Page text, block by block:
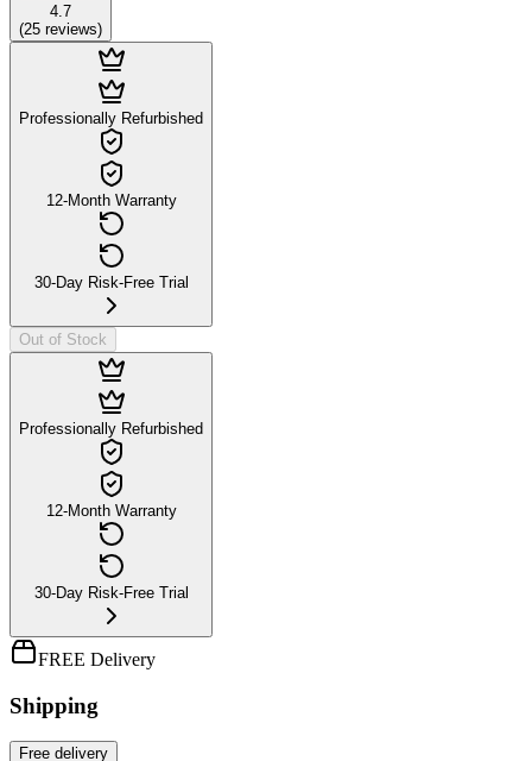
4.7
(25 reviews)
Professionally Refurbished
12-Month Warranty
30-Day Risk-Free Trial
Out of Stock
Professionally Refurbished
12-Month Warranty
30-Day Risk-Free Trial
FREE Delivery
Shipping
Free delivery